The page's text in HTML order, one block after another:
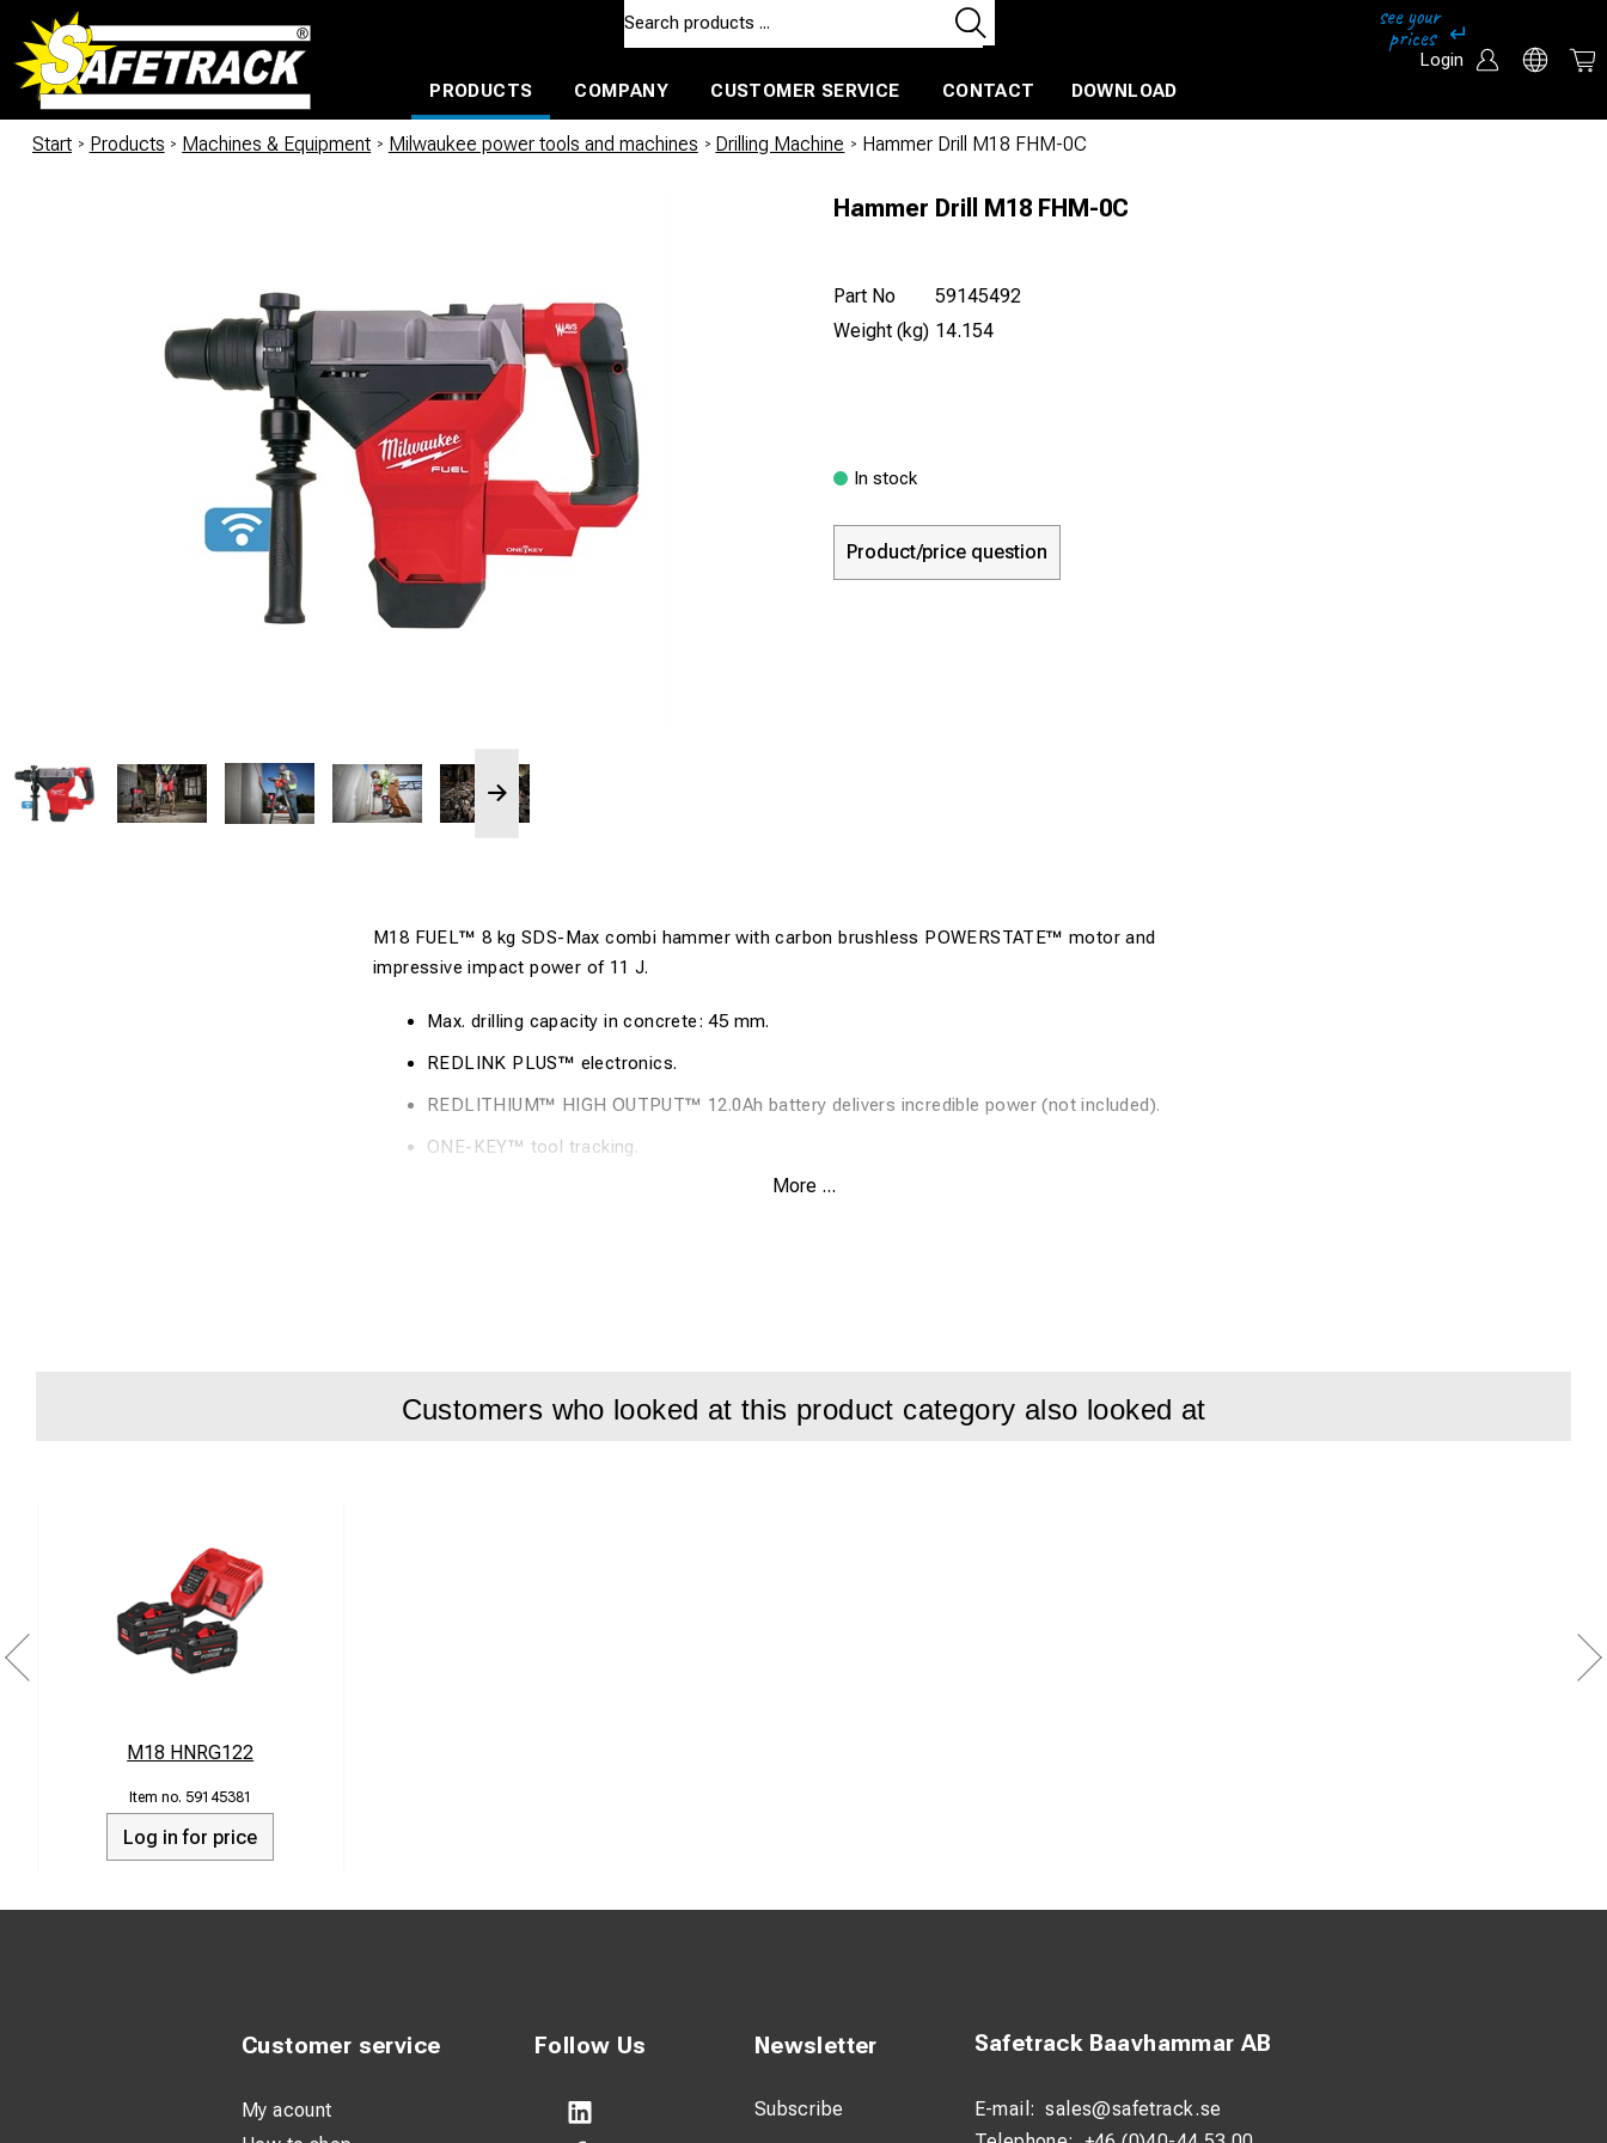
Login
PRODUCTS
COMPANY CUSTOMER SERVICE CONTACT DOWNLOAD
Start / Products / Machines & Equipment / Milwaukee power tools and machines / Drilling Machine / Hammer Drill M18 FHM-0C
Hammer Drill M18 FHM-0C
Part No
59145492
Weight (kg) 14.154
In stock
Product/price question
M18 FUEL™ 8 kg SDS-Max combi hammer with carbon brushless POWERSTATE™ motor and
impressive impact power of 11 J.
Max. drilling capacity in concrete: 45 mm.
REDLINK PLUS™ electronics.
REDLITHIUM™ HIGH OUTPUT™ 12.0Ah battery delivers incredible power (not included).
ONE-KEY™ tool tracking.
More ...
Customers who looked at this product category also looked at
M18 HNRG122
59145381
Log in for price
Follow Us Newsletter
Subscribe
Safetrack Baavhammar AB
E-mail: sales@safetrack.se
Customer service
My acount